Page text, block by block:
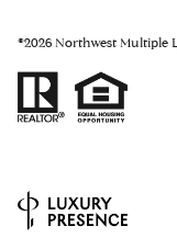
©2026 Northwest Multiple